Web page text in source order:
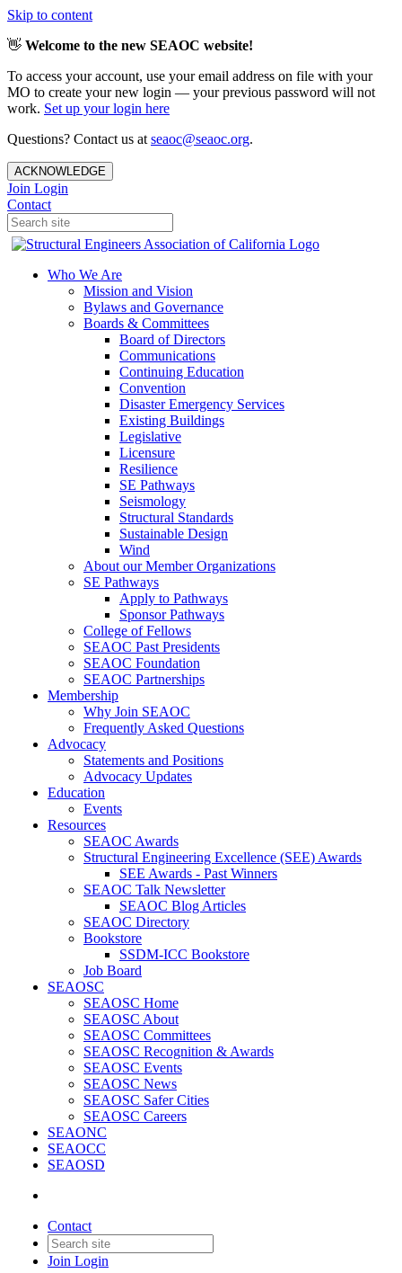
Skip to content
👋 Welcome to the new SEAOC website!
To access your account, use your email address on file with your
MO to create your new login — your previous password will not
work. Set up your login here
Questions? Contact us at seaoc@seaoc.org.
ACKNOWLEDGE
Join Login
Contact
Who We Are
Mission and Vision
Bylaws and Governance
Boards & Committees
Board of Directors
Communications
Continuing Education
Convention
Disaster Emergency Services
Existing Buildings
Legislative
Licensure
Resilience
SE Pathways
Seismology
Structural Standards
Sustainable Design
Wind
About our Member Organizations
SE Pathways
Apply to Pathways
Sponsor Pathways
College of Fellows
SEAOC Past Presidents
SEAOC Foundation
SEAOC Partnerships
Membership
Why Join SEAOC
Frequently Asked Questions
Advocacy
Statements and Positions
Advocacy Updates
Education
Events
Resources
SEAOC Awards
Structural Engineering Excellence (SEE) Awards
SEE Awards - Past Winners
SEAOC Talk Newsletter
SEAOC Blog Articles
SEAOC Directory
Bookstore
SSDM-ICC Bookstore
Job Board
SEAOSC
SEAOSC Home
SEAOSC About
SEAOSC Committees
SEAOSC Recognition & Awards
SEAOSC Events
SEAOSC News
SEAOSC Safer Cities
SEAOSC Careers
SEAONC
SEAOCC
SEAOSD
Contact
Join Login